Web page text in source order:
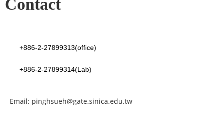
Contact
+886-2-27899313(office)
+886-2-27899314(Lab)
Email: pinghsueh@gate.sinica.edu.tw